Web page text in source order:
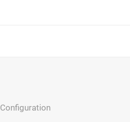
Configuration